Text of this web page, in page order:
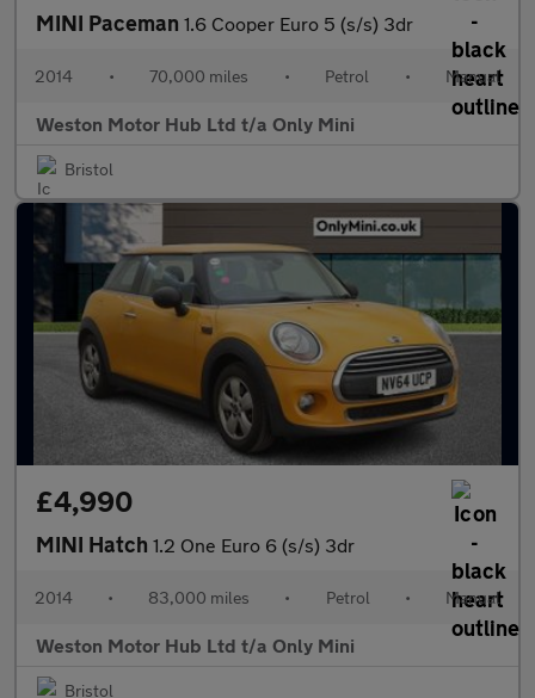
MINI Paceman 1.6 Cooper Euro 5 (s/s) 3dr
2014 • 70,000 miles • Petrol • Manual
Weston Motor Hub Ltd t/a Only Mini
Bristol
£4,990
MINI Hatch 1.2 One Euro 6 (s/s) 3dr
2014 • 83,000 miles • Petrol • Manual
Weston Motor Hub Ltd t/a Only Mini
Bristol